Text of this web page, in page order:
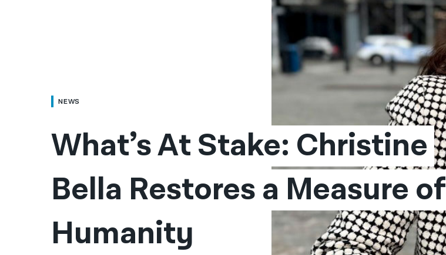
NEWS
What’s At Stake: Christine
Bella Restores a Measure of
Humanity